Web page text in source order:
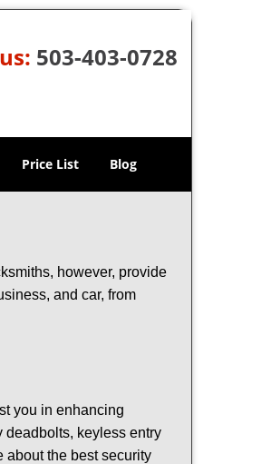
503-403-0728
Price List Blog
however, provide
and car, from
you in enhancing
deadbolts, keyless entry
about the best security